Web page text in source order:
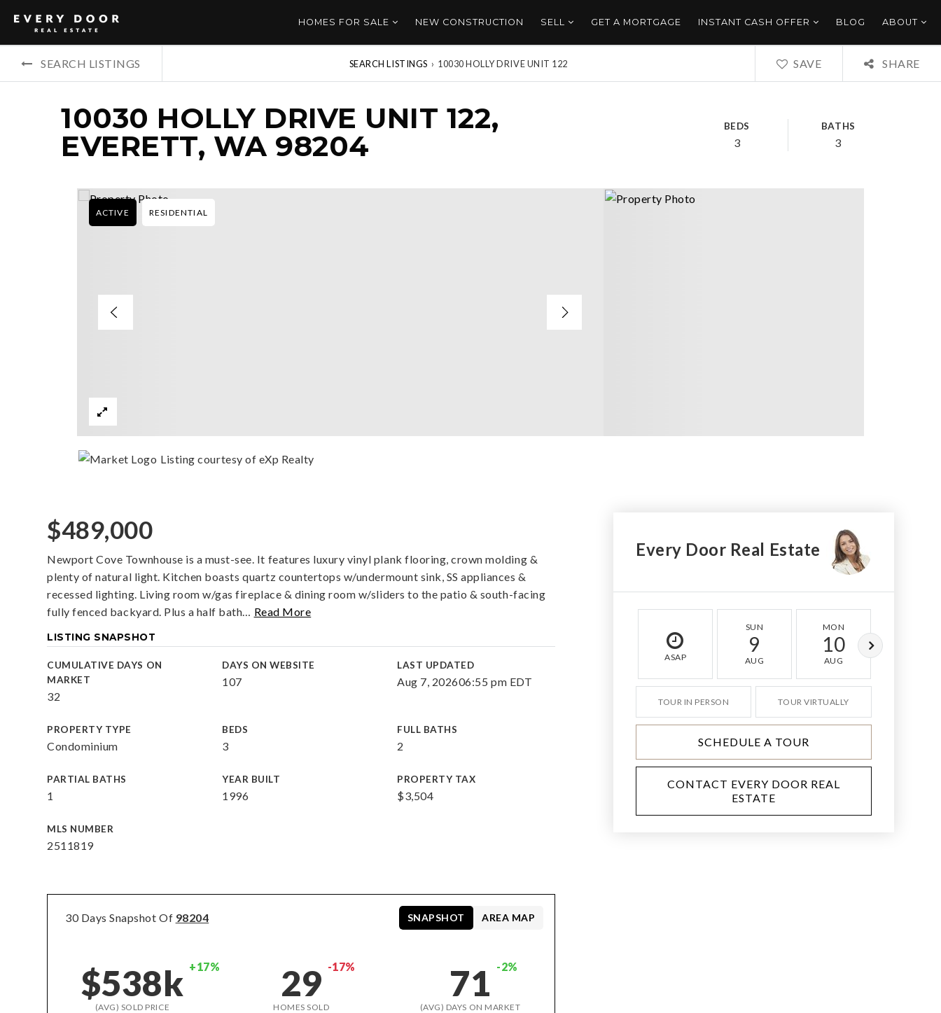
HOMES FOR SALE NEW CONSTRUCTION SELL GET A MORTGAGE INSTANT CASH OFFER BLOG ABOUT
SEARCH LISTINGS SEARCH LISTINGS › 10030 HOLLY DRIVE UNIT 122 SAVE SHARE
10030 HOLLY DRIVE UNIT 122,
EVERETT, WA 98204
BEDS
3
BATHS
3
ACTIVE RESIDENTIAL
Listing courtesy of eXp Realty
$489,000
Newport Cove Townhouse is a must-see. It features luxury vinyl plank flooring, crown molding &
plenty of natural light. Kitchen boasts quartz countertops w/undermount sink, SS appliances &
recessed lighting. Living room w/gas fireplace & dining room w/sliders to the patio & south-facing
fully fenced backyard. Plus a half bath… Read More
LISTING SNAPSHOT
CUMULATIVE DAYS ON
MARKET
32
DAYS ON WEBSITE
107
LAST UPDATED
Aug 7, 202606:55 pm EDT
PROPERTY TYPE
Condominium
BEDS
3
FULL BATHS
2
PARTIAL BATHS
1
YEAR BUILT
1996
PROPERTY TAX
$3,504
MLS NUMBER
2511819
30 Days Snapshot Of 98204
$538k +17%
(AVG) SOLD PRICE
29 -17%
HOMES SOLD
71 -2%
(AVG) DAYS ON MARKET
SNAPSHOT AREA MAP
Every Door Real Estate
ASAP
SUN
9
AUG
MON
10
AUG
TOUR IN PERSON TOUR VIRTUALLY
SCHEDULE A TOUR
CONTACT EVERY DOOR REAL
ESTATE